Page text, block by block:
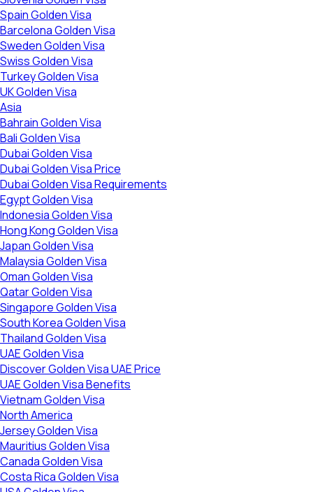
Spain Golden Visa
Barcelona Golden Visa
Sweden Golden Visa
Swiss Golden Visa
Turkey Golden Visa
UK Golden Visa
Asia
Bahrain Golden Visa
Bali Golden Visa
Dubai Golden Visa
Dubai Golden Visa Price
Dubai Golden Visa Requirements
Egypt Golden Visa
Indonesia Golden Visa
Hong Kong Golden Visa
Japan Golden Visa
Malaysia Golden Visa
Oman Golden Visa
Qatar Golden Visa
Singapore Golden Visa
South Korea Golden Visa
Thailand Golden Visa
UAE Golden Visa
Discover Golden Visa UAE Price
UAE Golden Visa Benefits
Vietnam Golden Visa
North America
Jersey Golden Visa
Mauritius Golden Visa
Canada Golden Visa
Costa Rica Golden Visa